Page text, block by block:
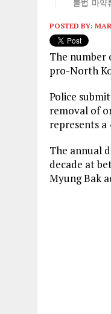
POSTED BY:
The number
pro-North
Police
removal of
represents
The annual
decade at
Myung Bak